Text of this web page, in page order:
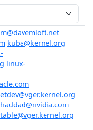
kuba@kernel.org
linux-